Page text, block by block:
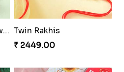
Cherishing Rakhi Set with Cadbury Twin Rakhis
₹ 2449.00